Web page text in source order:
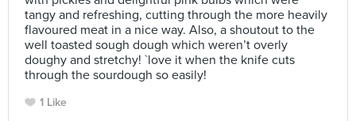
tangy and refreshing, cutting through the more heavily
flavoured meat in a nice way. Also, a shoutout to the
well toasted sough dough which weren’t overly
doughy and stretchy! `love it when the knife cuts
through the sourdough so easily!
1 Like